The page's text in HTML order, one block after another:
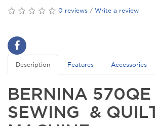
0 reviews / Write a review
Description Features Accessories
BERNINA 570QE
SEWING &